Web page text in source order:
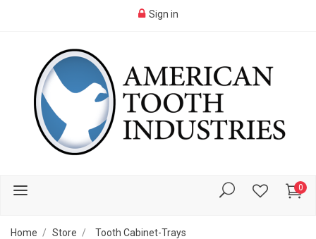
Sign in
0
Home Store Tooth Cabinet-Trays